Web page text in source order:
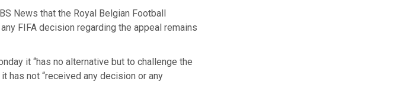
News that the Royal Belgian Football
FIFA decision regarding the appeal remains
it “has no alternative but to challenge the
has not “received any decision or any